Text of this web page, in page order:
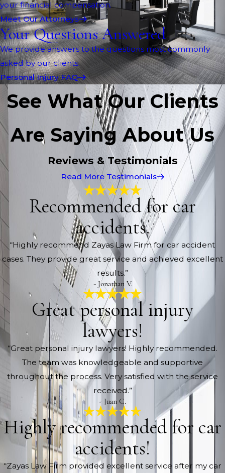
your financial compensation.
Meet Our Attorneys
Your Questions Answered
We provide answers to the questions most commonly
asked by our clients.
Personal Injury FAQ
See What Our Clients
Are Saying About Us
Reviews & Testimonials
Read More Testimonials
Recommended for car
accidents.
“Highly recommend Zayas Law Firm for car accident
cases. They provide great service and achieved excellent
results.”
- Jonathan V.
Great personal injury
lawyers!
“Great personal injury lawyers! Highly recommended.
The team was knowledgeable and supportive
throughout the process. Very satisfied with the service
received.”
- Juan C.
Highly recommended for car
accidents!
“Zayas Law Firm provided excellent service after my car